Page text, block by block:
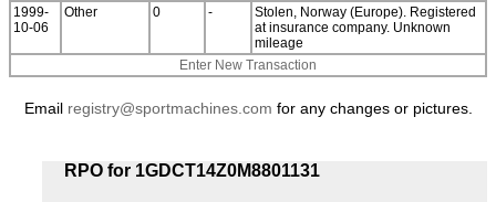
1999-
10-06
Other 0 -
Stolen, Norway (Europe). Registered
at insurance company. Unknown
mileage
Enter New Transaction
Email registry@sportmachines.com for any changes or pictures.
RPO for 1GDCT14Z0M8801131